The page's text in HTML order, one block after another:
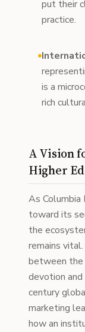
put their
practice.
is a
rich
A Vision
Higher Ed
As
toward its
the
remains
between
devotion
century
marketing
how an